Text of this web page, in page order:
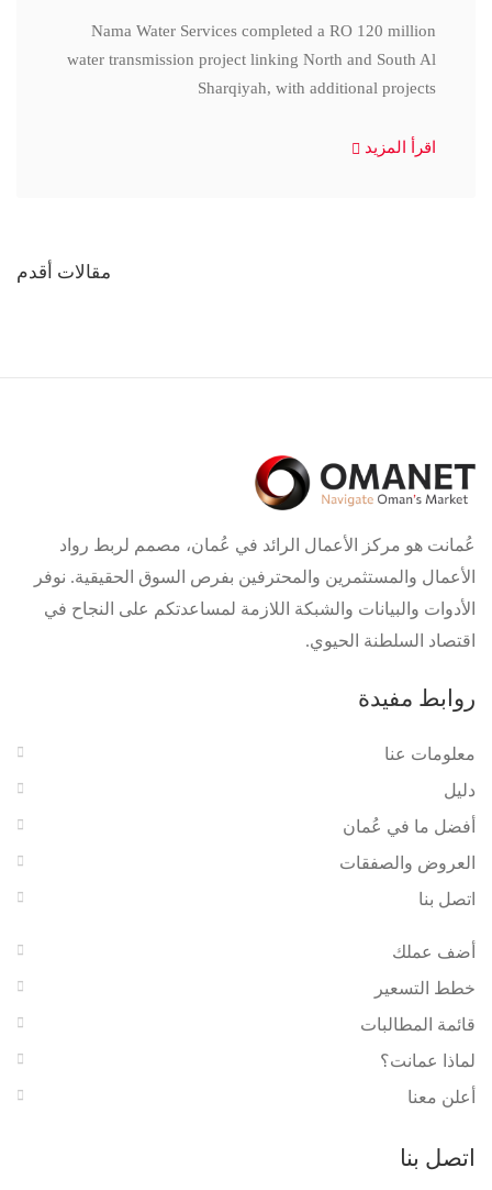
Nama Water Services completed a RO 120 million
water transmission project linking North and South Al
Sharqiyah, with additional projects
اقرأ المزيد
مقالات أقدم
عُمانت هو مركز الأعمال الرائد في عُمان، مصمم لربط رواد
الأعمال والمستثمرين والمحترفين بفرص السوق الحقيقية. نوفر
الأدوات والبيانات والشبكة اللازمة لمساعدتكم على النجاح في
اقتصاد السلطنة الحيوي.
روابط مفيدة
معلومات عنا
دليل
أفضل ما في عُمان
العروض والصفقات
اتصل بنا
أضف عملك
خطط التسعير
قائمة المطالبات
لماذا عمانت؟
أعلن معنا
اتصل بنا